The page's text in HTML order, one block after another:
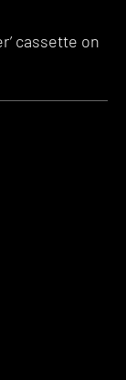
cassette on